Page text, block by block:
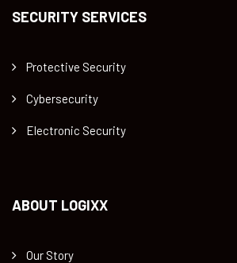
SECURITY SERVICES
Protective Security
Cybersecurity
Electronic Security
ABOUT LOGIXX
Our Story